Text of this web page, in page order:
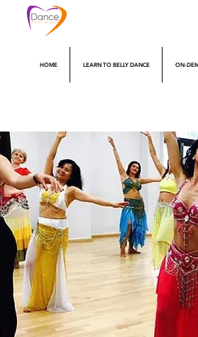
HOME LEARN TO BELLY DANCE ON-